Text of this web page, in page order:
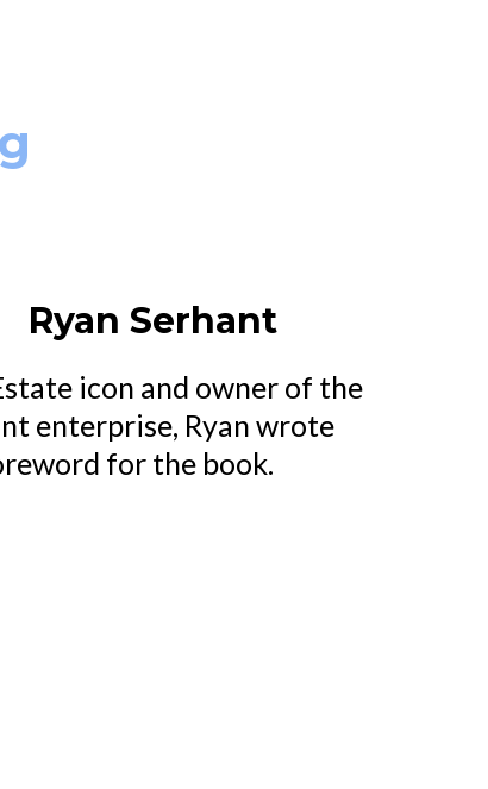
Ryan Serhant
icon and owner of the
enterprise, Ryan wrote
for the book.